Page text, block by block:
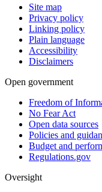
Site map
Privacy policy
Linking policy
Plain language
Accessibility
Disclaimers
Open government
Freedom of
No Fear Act
Open data sources
Policies and
Budget and
Regulations.gov
Oversight